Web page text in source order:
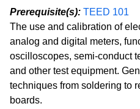
Prerequisite(s): TEED 101
The use and calibration of
analog and digital meters,
oscilloscopes, semi-conduct
and other test equipment.
techniques from soldering to
boards.